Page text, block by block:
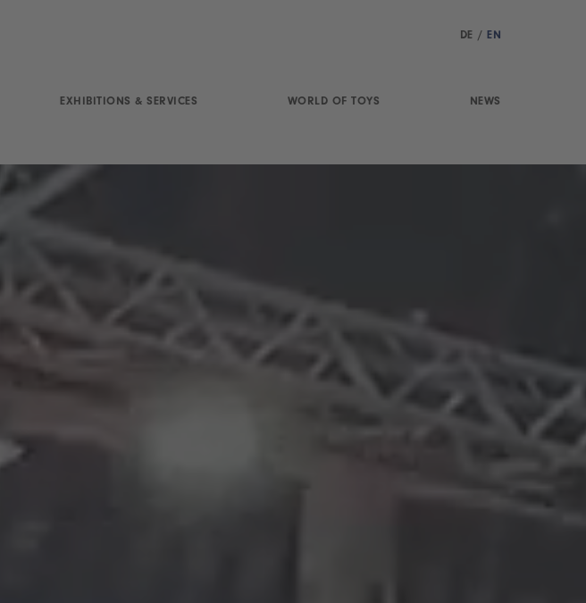
DE / EN
EXHIBITIONS & SERVICES WORLD OF TOYS NEWS